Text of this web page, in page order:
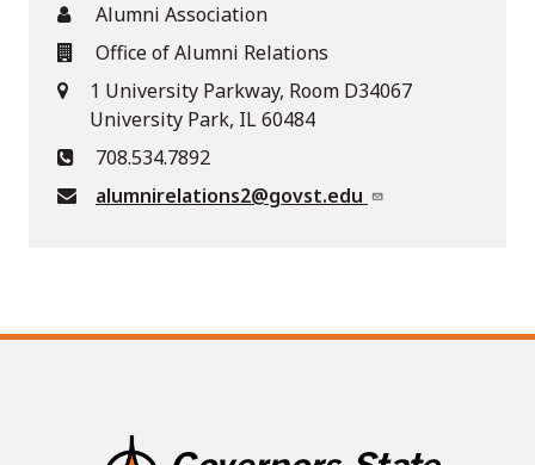
Alumni Association
Office of Alumni Relations
1 University Parkway, Room D34067
University Park, IL 60484
708.534.7892
alumnirelations2@govst.edu